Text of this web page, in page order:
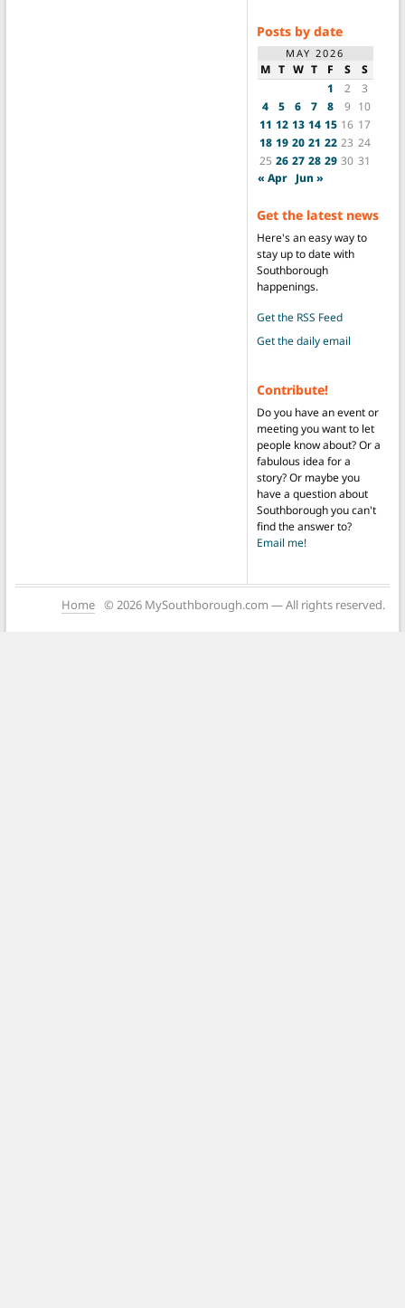
Posts by date
MAY 2026
M T W T F S
S
1
2
3
4
5 6 7 8 9 10
11 12 13 14 15 16 17
18 19 20 21 22 23 24
25 26 27 28 29 30 31
« Apr Jun »
Get the latest news
Here's an easy way to
stay up to date with
Southborough
happenings.
Get the RSS Feed
Get the daily email
Contribute!
Do you have an event or
meeting you want to let
people know about? Or a
fabulous idea for a
story? Or maybe you
have a question about
Southborough you can't
find the answer to?
Email me!
Home © 2026 MySouthborough.com — All rights reserved.